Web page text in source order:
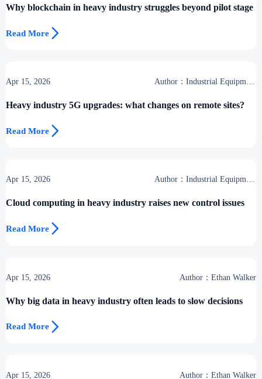
Why blockchain in heavy industry struggles beyond pilot stage
Read More 
Apr 15, 2026
Author：Industrial Equipment
Heavy industry 5G upgrades: what changes on remote sites?
Read More 
Apr 15, 2026
Author：Industrial Equipment
Cloud computing in heavy industry raises new control issues
Read More 
Apr 15, 2026 Author：Ethan Walker
Why big data in heavy industry often leads to slow decisions
Read More 
Apr 15, 2026 Author：Ethan Walker